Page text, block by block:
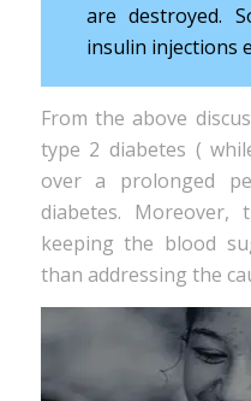
are destroyed.
insulin injections
From the above
type 2 diabetes (
over a prolonged
diabetes. Moreover,
keeping the blood
than addressing the